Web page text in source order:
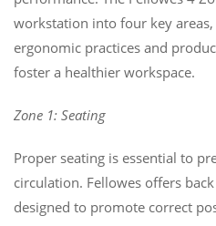
workstation into four key
ergonomic practices and
foster a healthier workspace.
Zone 1: Seating
Proper seating is essential to
circulation. Fellowes offers
designed to promote correct